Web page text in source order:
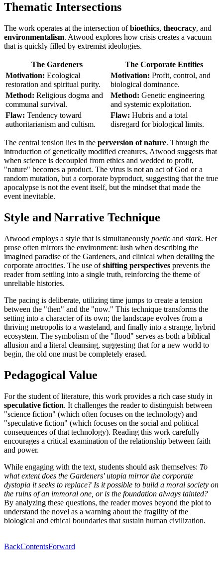
Thematic Intersections
The work operates at the intersection ofbioethics, theocracy, and
environmentalism. Atwood explores how crisis creates a vacuum
that is quickly filled by extremist ideologies.
The Gardeners
The Corporate Entities
Motivation: Ecological
restoration and spiritual purity.
Motivation: Profit, control, and
biological dominance.
Method: Religious dogma and
communal survival.
Method: Genetic engineering
and systemic exploitation.
Flaw: Tendency toward
authoritarianism and cultism.
Flaw: Hubris and a total
disregard for biological limits.
The central tension lies in the perversion of nature. Through the
introduction of genetically modified creatures, Atwood suggests that
when science is decoupled from ethics and wedded to profit,
"nature" becomes a product. The virus is not an act of God or a
random mutation, but a corporate byproduct, suggesting that the true
apocalypse is not the event itself, but the mindset that made the
event inevitable.
Style and Narrative Technique
Atwood employs a style that is simultaneously poetic and stark. Her
prose often mirrors the environment: lush when describing the
imagined paradise of the Gardeners, and clinical when detailing the
corporate atrocities. The use ofshifting perspectives prevents the
reader from settling into a single truth, reinforcing the theme of
unreliable histories.
The pacing is deliberate, utilizing time jumps to create a tension
between the "then" and the "now." This technique transforms the
setting into a character of its own; the landscape evolves from a
thriving metropolis to a wasteland, and finally into a strange, hybrid
ecosystem. The symbolism of the "flood" serves as both a biblical
allusion and a literal cleansing, suggesting that for a new world to
begin, the old one must be completely erased.
Pedagogical Value
For the student of literature, this work provides a rich case study in
speculative fiction. It challenges the reader to distinguish between
"science fiction" (which often focuses on the technology) and
"speculative fiction" (which focuses on the social and political
consequences of that technology). Reading this work carefully
encourages a critical examination of the relationship between faith
and power.
While engaging with the text, students should ask themselves: To
what extent does the Gardeners' utopia mirror the corporate
dystopia it seeks to replace? Is it possible to build a moral society on
the ruins of an immoral one, or is the foundation always tainted?
By analyzing these questions, the reader moves beyond the plot to
understand the novel as a warning about the fragility of the
biological and ethical boundaries that sustain human civilization.
BackContentsForward